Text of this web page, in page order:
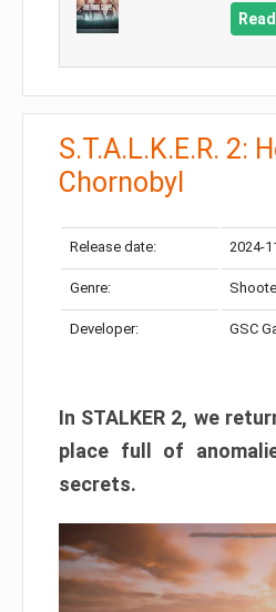
S.T.A.L.K.E.R. 2:
Chornobyl
Release date: 2024-
Genre:
Developer: GSC
In STALKER 2, we
place full of
secrets.